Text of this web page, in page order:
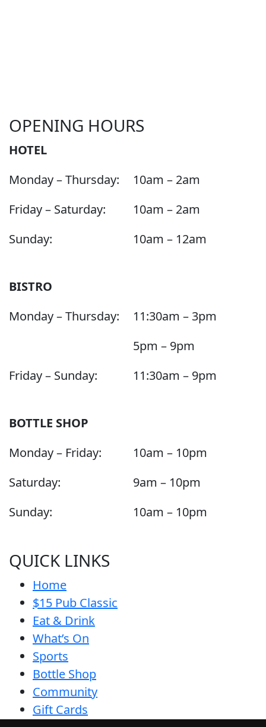
OPENING HOURS
HOTEL
Monday – Thursday:
10am – 2am
Friday – Saturday:
10am – 2am
Sunday:
10am – 12am
BISTRO
Monday – Thursday:
11:30am – 3pm
5pm – 9pm
Friday – Sunday:
11:30am – 9pm
BOTTLE SHOP
Monday – Friday:
10am – 10pm
Saturday:
9am – 10pm
Sunday:
10am – 10pm
QUICK LINKS
Home
$15 Pub Classic
Eat & Drink
What’s On
Sports
Bottle Shop
Community
Gift Cards